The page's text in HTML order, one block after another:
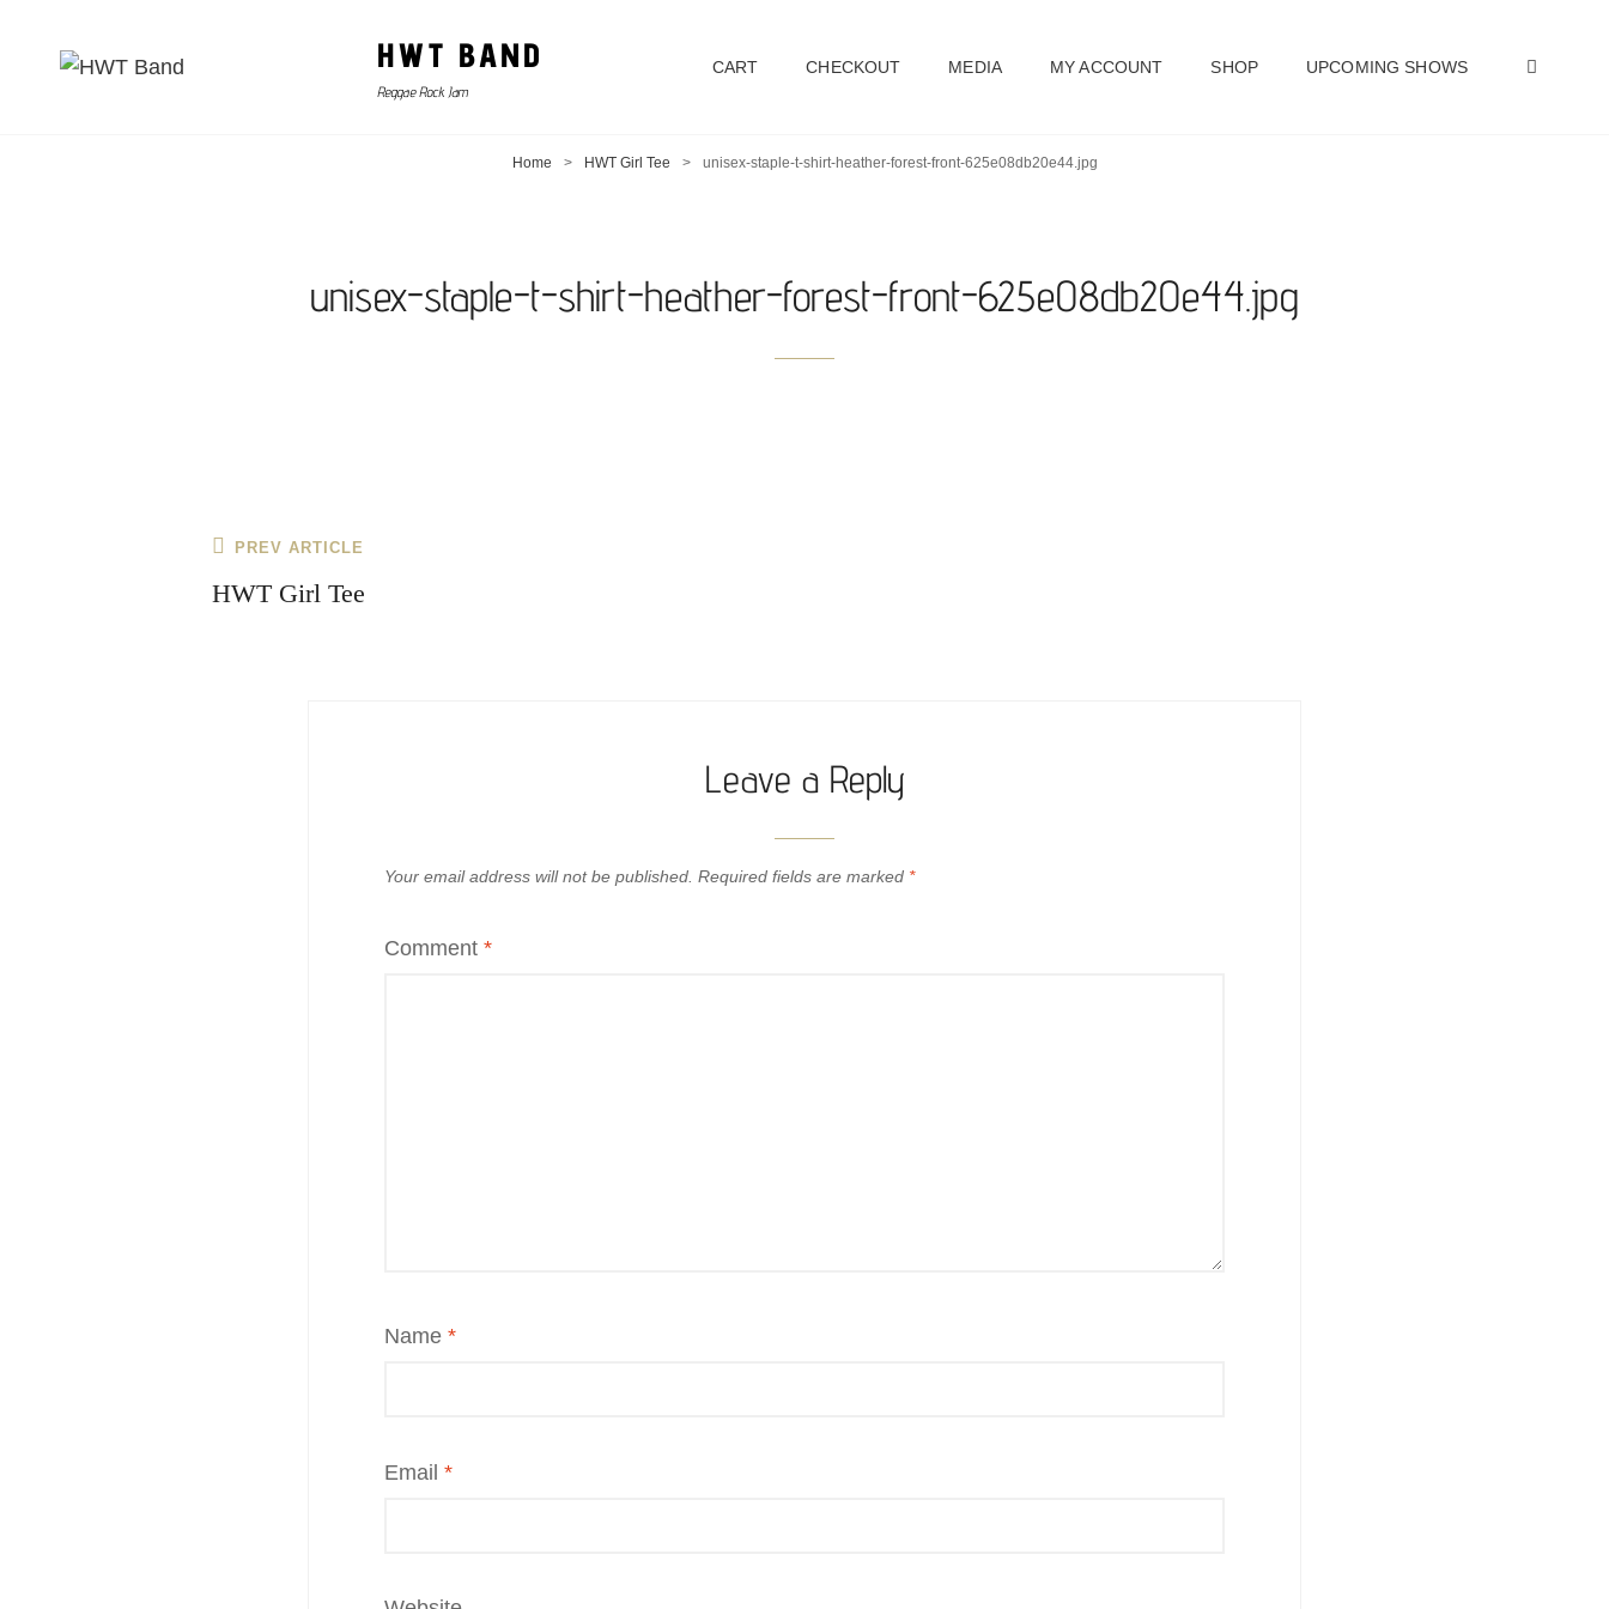
HWT BAND
Reggae Rock Jam
CART CHECKOUT MEDIA MY ACCOUNT SHOP UPCOMING SHOWS
Home > HWT Girl Tee > unisex-staple-t-shirt-heather-forest-front-625e08db20e44.jpg
unisex-staple-t-shirt-heather-forest-front-625e08db20e44.jpg
Post
navigation
Previous
Post
PREV ARTICLE
HWT Girl Tee
Leave a Reply
Your email address will not be published. Required fields are marked *
Comment *
Name *
Email *